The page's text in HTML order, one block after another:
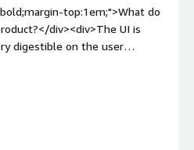
top:1em;">What do
div><div>The UI is
digestible on the user
weight: bold;margin-
weight: bold;margin-
is the product solving and